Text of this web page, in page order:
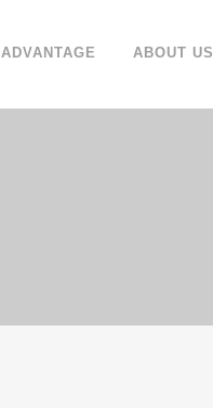
ADVANTAGE ABOUT US